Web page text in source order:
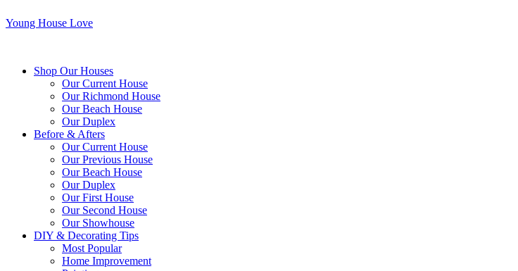
Young House Love
Shop Our Houses
Our Current House
Our Richmond House
Our Beach House
Our Duplex
Before & Afters
Our Current House
Our Previous House
Our Beach House
Our Duplex
Our First House
Our Second House
Our Showhouse
DIY & Decorating Tips
Most Popular
Home Improvement